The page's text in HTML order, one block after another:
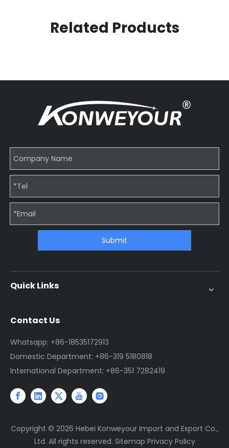
Related Products
Submit
Quick Links
Contact Us
Whatsapp: +86-18535172913
Domestic Department: +86-319 5180818
International Department: +86-351 7282419
Copyright © 2026 Hebei Konweyour Import and Export Co.,
Ltd. All rights reserved. Sitemap Privacy Policy